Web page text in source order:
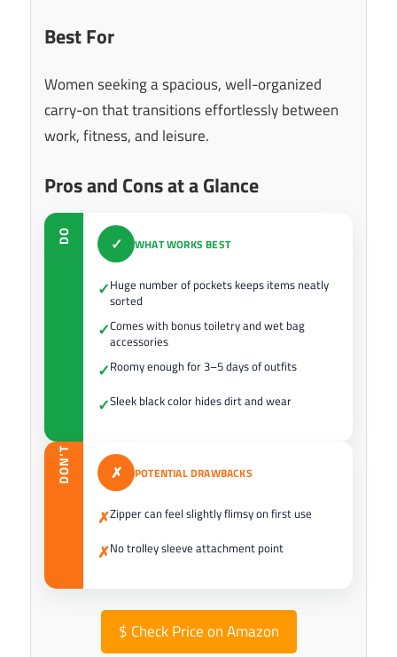
Best For
Women seeking a spacious, well-organized
carry-on that transitions effortlessly between
work, fitness, and leisure.
Pros and Cons at a Glance
DO ✓ WHAT WORKS BEST
✓Huge number of pockets keeps items neatly
sorted
✓Comes with bonus toiletry and wet bag
accessories
✓Roomy enough for 3–5 days of outfits
✓Sleek black color hides dirt and wear
DON’T ✗ POTENTIAL DRAWBACKS
✗Zipper can feel slightly flimsy on first use
✗No trolley sleeve attachment point
$ Check Price on Amazon